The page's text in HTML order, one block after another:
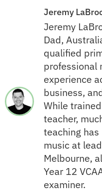
Jeremy
Jeremy
Dad,
qualified
professional
experience
business,
While
teacher,
teaching
music at
Melbourne,
Year 12
examiner.